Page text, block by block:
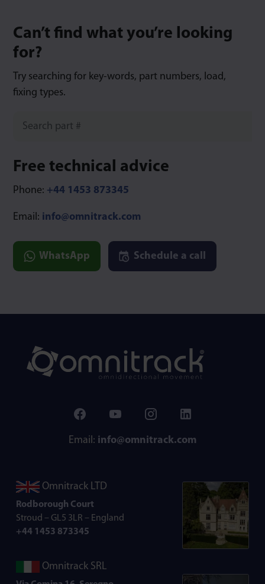
Can’t find what you’re looking
for?
Try searching for key-words, part numbers, load,
fixing types.
Free technical advice
Phone: +44 1453 873345
Email: info@omnitrack.com
WhatsApp Schedule a call
Email: info@omnitrack.com
Omnitrack LTD
Rodborough Court
Stroud – GL5 3LR – England
+44 1453 873345
Omnitrack SRL